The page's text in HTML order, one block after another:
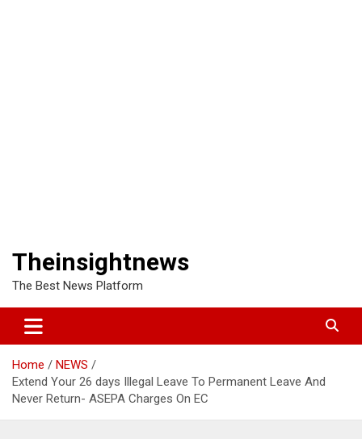
Theinsightnews
The Best News Platform
Home
NEWS
Extend Your 26 days Illegal Leave To Permanent Leave And
Never Return- ASEPA Charges On EC